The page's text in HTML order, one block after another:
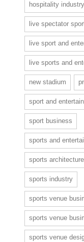
hospitality industry
live spectator
live sport and
live sports and
new stadium
sport and
sport business
sports and
sports architecture
sports industry
sports venue
sports venue
sports venue